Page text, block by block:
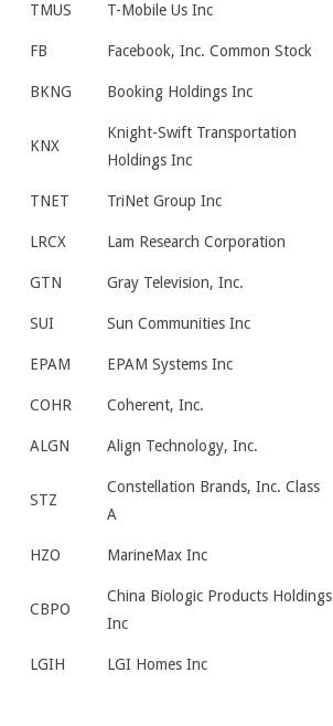
TMUS T-Mobile Us Inc
FB Facebook, Inc. Common Stock
BKNG Booking Holdings Inc
KNX
Knight-Swift Transportation
Holdings Inc
TNET TriNet Group Inc
LRCX Lam Research Corporation
GTN Gray Television, Inc.
SUI Sun Communities Inc
EPAM EPAM Systems Inc
COHR Coherent, Inc.
ALGN Align Technology, Inc.
STZ
Constellation Brands, Inc. Class
A
HZO MarineMax Inc
CBPO
China Biologic Products Holdings
Inc
LGIH LGI Homes Inc